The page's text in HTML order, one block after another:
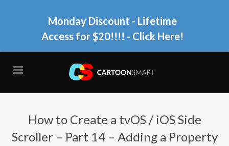
Monday Discount - Lifetime
Access for $20!!!! - Click Here!
How to Create a tvOS / iOS Side
Scroller – Part 14 – Adding a Property